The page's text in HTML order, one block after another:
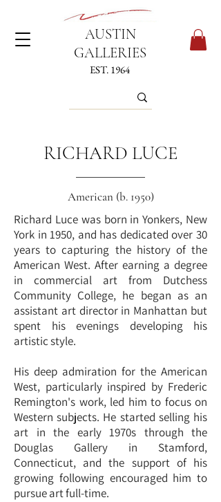
AUSTIN
GALLERIES
EST. 1964
RICHARD LUCE
American (b. 1950)
Richard Luce was born in Yonkers, New
York in 1950, and has dedicated over 30
years to capturing the history of the
American West. After earning a degree
in commercial art from Dutchess
Community College, he began as an
assistant art director in Manhattan but
spent his evenings developing his
artistic style.
His deep admiration for the American
West, particularly inspired by Frederic
Remington's work, led him to focus on
Western subjects. He started selling his
art in the early 1970s through the
Douglas Gallery in Stamford,
Connecticut, and the support of his
growing following encouraged him to
pursue art full-time.